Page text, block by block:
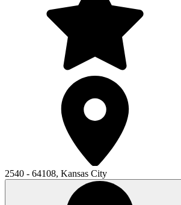
2540 - 64108, Kansas City